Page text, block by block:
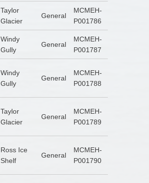
Taylor
Glacier
General
MCMEH-
P001786
Windy
Gully
General
MCMEH-
P001787
Windy
Gully
General
MCMEH-
P001788
Taylor
Glacier
General
MCMEH-
P001789
Ross Ice
Shelf
General
MCMEH-
P001790